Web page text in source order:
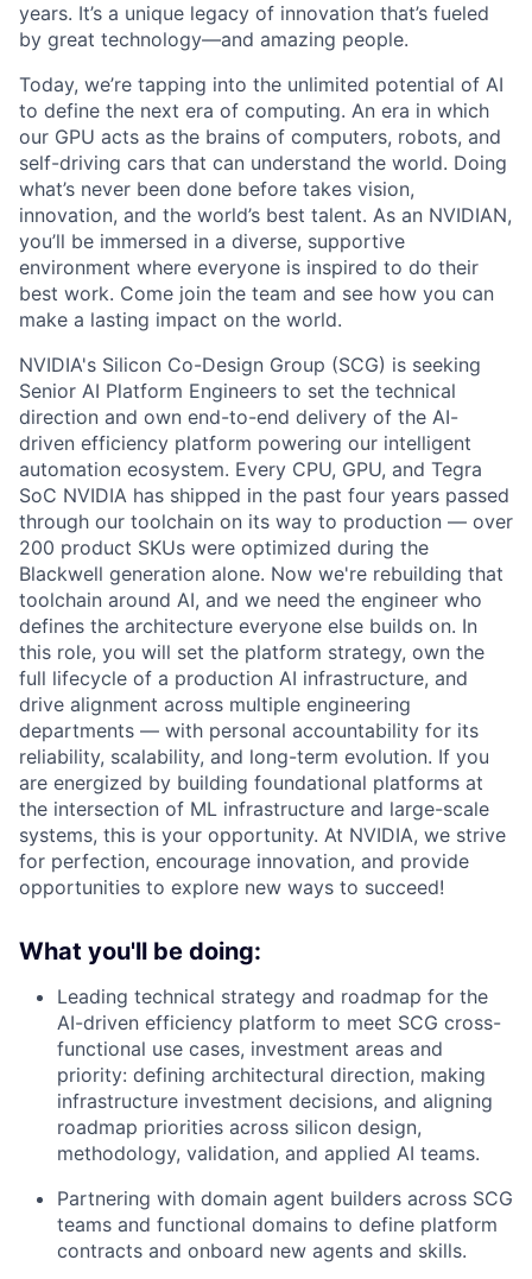
years. It’s a unique legacy of innovation that’s fueled
by great technology—and amazing people.
Today, we’re tapping into the unlimited potential of AI
to define the next era of computing. An era in which
our GPU acts as the brains of computers, robots, and
self-driving cars that can understand the world. Doing
what’s never been done before takes vision,
innovation, and the world’s best talent. As an NVIDIAN,
you’ll be immersed in a diverse, supportive
environment where everyone is inspired to do their
best work. Come join the team and see how you can
make a lasting impact on the world.
NVIDIA's Silicon Co-Design Group (SCG) is seeking
Senior AI Platform Engineers to set the technical
direction and own end-to-end delivery of the AI-
driven efficiency platform powering our intelligent
automation ecosystem. Every CPU, GPU, and Tegra
SoC NVIDIA has shipped in the past four years passed
through our toolchain on its way to production — over
200 product SKUs were optimized during the
Blackwell generation alone. Now we're rebuilding that
toolchain around AI, and we need the engineer who
defines the architecture everyone else builds on. In
this role, you will set the platform strategy, own the
full lifecycle of a production AI infrastructure, and
drive alignment across multiple engineering
departments — with personal accountability for its
reliability, scalability, and long-term evolution. If you
are energized by building foundational platforms at
the intersection of ML infrastructure and large-scale
systems, this is your opportunity. At NVIDIA, we strive
for perfection, encourage innovation, and provide
opportunities to explore new ways to succeed!
What you'll be doing:
Leading technical strategy and roadmap for the
AI-driven efficiency platform to meet SCG cross-
functional use cases, investment areas and
priority: defining architectural direction, making
infrastructure investment decisions, and aligning
roadmap priorities across silicon design,
methodology, validation, and applied AI teams.
Partnering with domain agent builders across SCG
teams and functional domains to define platform
contracts and onboard new agents and skills.